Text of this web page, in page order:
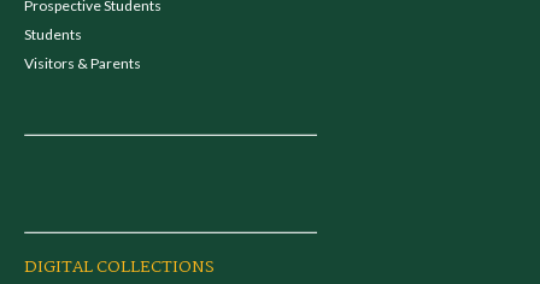
Prospective Students
Students
Visitors & Parents
DIGITAL COLLECTIONS